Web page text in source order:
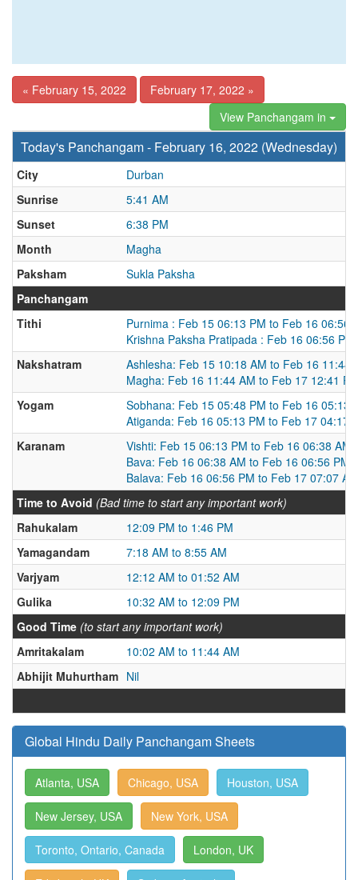
« February 15, 2022
February 17, 2022 »
View Panchangam in
Today's Panchangam - February 16, 2022 (Wednesday)
City
Durban
Sunrise
5:41 AM
Sunset
6:38 PM
Month
Magha
Paksham
Sukla Paksha
Panchangam
Tithi
Purnima : Feb 15 06:13 PM to Feb 16 06:56
Krishna Paksha Pratipada : Feb 16 06:56
Nakshatram
Ashlesha: Feb 15 10:18 AM to Feb 16 11:44
Magha: Feb 16 11:44 AM to Feb 17 12:41
Yogam
Sobhana: Feb 15 05:48 PM to Feb 16 05:13
Atiganda: Feb 16 05:13 PM to Feb 17 04:17
Karanam
Vishti: Feb 15 06:13 PM to Feb 16 06:38 AM
Bava: Feb 16 06:38 AM to Feb 16 06:56 PM
Balava: Feb 16 06:56 PM to Feb 17 07:07 AM
Time to Avoid (Bad time to start any important work)
Rahukalam
12:09 PM to 1:46 PM
Yamagandam
7:18 AM to 8:55 AM
Varjyam
12:12 AM to 01:52 AM
Gulika
10:32 AM to 12:09 PM
Good Time (to start any important work)
Amritakalam
10:02 AM to 11:44 AM
Abhijit Muhurtham Nil
Global Hindu Daily Panchangam Sheets
Atlanta, USA Chicago, USA Houston, USA
New Jersey, USA New York, USA
Toronto, Ontario, Canada London, UK